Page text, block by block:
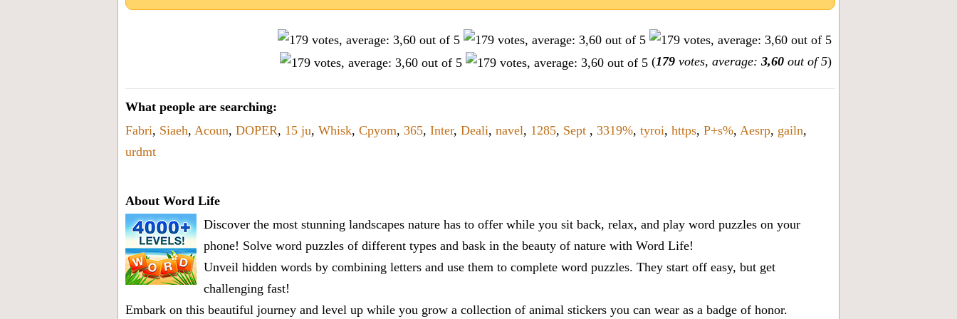
(179 votes, average: 3,60 out of 5)
What people are searching:
Fabri, Siaeh, Acoun, DOPER, 15 ju, Whisk, Cpyom, 365, Inter, Deali, navel, 1285, Sept , 3319%, tyroi, https, P+s%, Aesrp, gailn,
urdmt
About Word Life
Discover the most stunning landscapes nature has to offer while you sit back, relax, and play word puzzles on your
phone! Solve word puzzles of different types and bask in the beauty of nature with Word Life!
Unveil hidden words by combining letters and use them to complete word puzzles. They start off easy, but get
challenging fast!
Embark on this beautiful journey and level up while you grow a collection of animal stickers you can wear as a badge of honor.